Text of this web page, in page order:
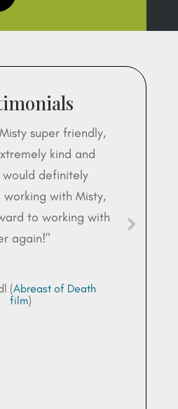
super friendly,
kind and
would definitely
working with Misty,
to working with
again!"
(Abreast of Death
film)